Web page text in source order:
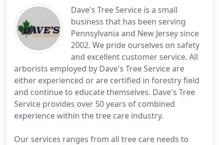
Dave's Tree Service is a small
business that has been serving
Pennsylvania and New Jersey since
2002. We pride ourselves on safety
and excellent customer service. All
arborists employed by Dave's Tree Service are
either experienced or are certified in forestry field
and continue to educate themselves. Dave's Tree
Service provides over 50 years of combined
experience within the tree care industry.
Our services ranges from all tree care needs to